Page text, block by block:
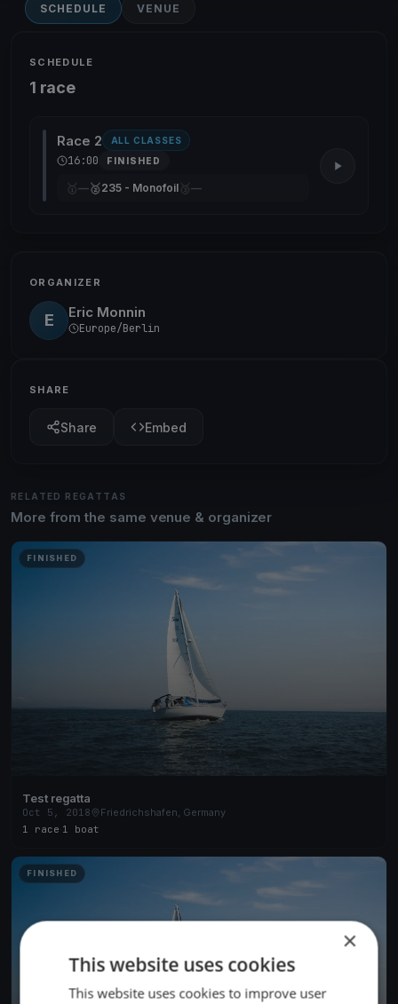
SCHEDULE VENUE
SCHEDULE
1 race
Race 2 ALL CLASSES
16:00 FINISHED
🥇—🥈235 - Monofoil 🥉—
ORGANIZER
E Eric Monnin
Europe/Berlin
SHARE
Share Embed
RELATED REGATTAS
More from the same venue & organizer
FINISHED
Test regatta
Oct 5, 2018
Friedrichshafen, Germany
1 race 1 boat
FINISHED
×
This website uses cookies
This website uses cookies to improve user